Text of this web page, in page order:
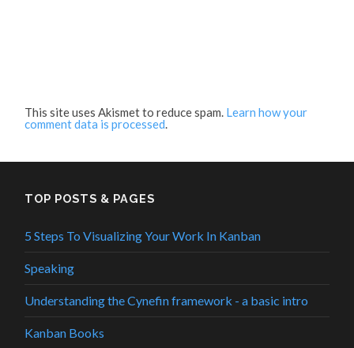
This site uses Akismet to reduce spam. Learn how your
comment data is processed.
TOP POSTS & PAGES
5 Steps To Visualizing Your Work In Kanban
Speaking
Understanding the Cynefin framework - a basic intro
Kanban Books